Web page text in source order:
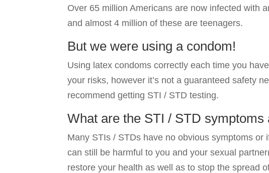
Over 65 million Americans are now infected with
and almost 4 million of these are teenagers.
But we were using a condom!
Using latex condoms correctly each time you
your risks, however it’s not a guaranteed safety
recommend getting STI / STD testing.
What are the STI / STD symptoms
Many STIs / STDs have no obvious symptoms
can still be harmful to you and your sexual
restore your health as well as to stop the spread